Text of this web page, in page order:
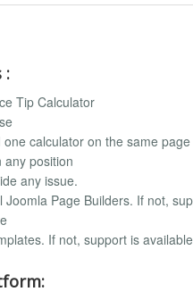
:
Tip Calculator
one calculator on the same page
any position
any issue.
Joomla Page Builders. If not,
If not, support is